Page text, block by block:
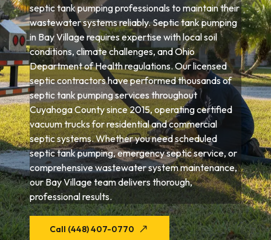
septic tank pumping professionals to maintain their
wastewater systems reliably. Septic tank pumping
in Bay Village requires expertise with local soil
conditions, climate challenges, and Ohio
Department of Health regulations. Our licensed
septic contractors have performed thousands of
septic tank pumping services throughout
Cuyahoga County since 2015, operating certified
vacuum trucks for residential and commercial
septic systems. Whether you need scheduled
septic tank pumping, emergency septic service, or
comprehensive wastewater system maintenance,
our Bay Village team delivers thorough,
professional results.
Call (448) 407-0770